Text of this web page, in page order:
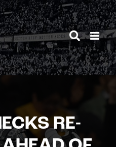
RE-